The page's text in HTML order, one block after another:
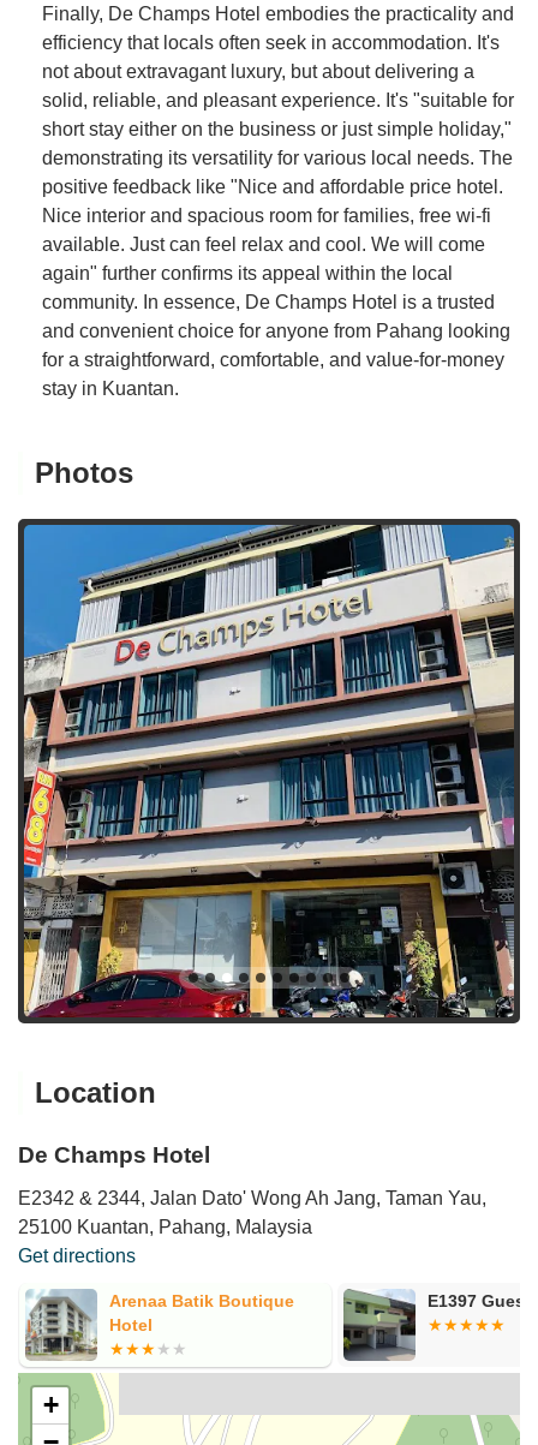
Finally, De Champs Hotel embodies the practicality and
efficiency that locals often seek in accommodation. It's
not about extravagant luxury, but about delivering a
solid, reliable, and pleasant experience. It's "suitable for
short stay either on the business or just simple holiday,"
demonstrating its versatility for various local needs. The
positive feedback like "Nice and affordable price hotel.
Nice interior and spacious room for families, free wi-fi
available. Just can feel relax and cool. We will come
again" further confirms its appeal within the local
community. In essence, De Champs Hotel is a trusted
and convenient choice for anyone from Pahang looking
for a straightforward, comfortable, and value-for-money
stay in Kuantan.
Photos
Location
De Champs Hotel
E2342 & 2344, Jalan Dato' Wong Ah Jang, Taman Yau,
25100 Kuantan, Pahang, Malaysia
Get directions
E1397 Guest House Teruntum 96
+